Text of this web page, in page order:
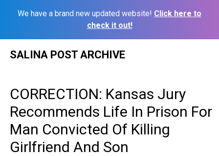
We have a brand new updated website! Click here to
check it out!
SALINA POST ARCHIVE
CORRECTION: Kansas Jury
Recommends Life In Prison For
Man Convicted Of Killing
Girlfriend And Son